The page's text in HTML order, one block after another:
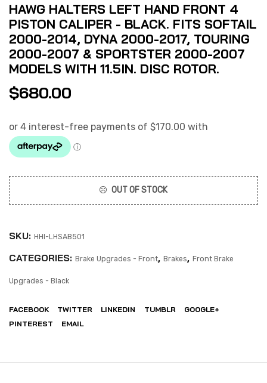
HAWG HALTERS LEFT HAND FRONT 4
PISTON CALIPER - BLACK. FITS SOFTAIL
2000-2014, DYNA 2000-2017, TOURING
2000-2007 & SPORTSTER 2000-2007
MODELS WITH 11.5IN. DISC ROTOR.
$680.00
OUT OF STOCK
SKU: HHI-LHSAB501
CATEGORIES: Brake Upgrades - Front, Brakes, Front Brake
Upgrades - Black
FACEBOOK TWITTER LINKEDIN TUMBLR
GOOGLE+
PINTEREST
EMAIL